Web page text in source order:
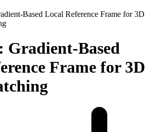
Based Local Reference Frame for 3D
Gradient-Based
Frame for 3D